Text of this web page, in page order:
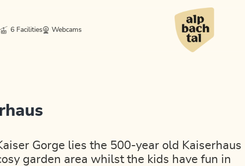
6 Facilities Webcams
Gorge lies the 500-year old Kaiserhaus
garden area whilst the kids have fun in